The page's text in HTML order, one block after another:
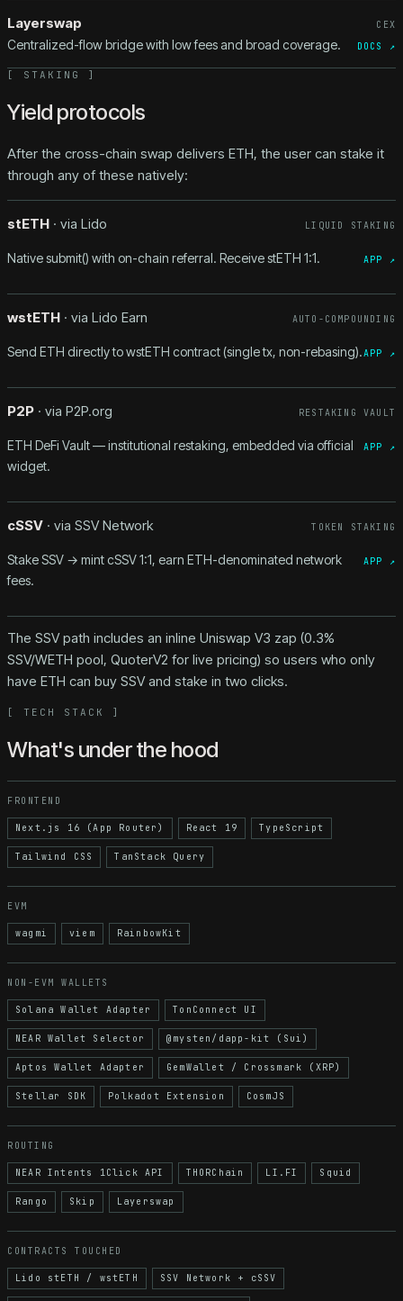
Layerswap CEX
Centralized-flow bridge with low fees and broad coverage. DOCS ↗
[ STAKING ]
Yield protocols
After the cross-chain swap delivers ETH, the user can stake it
through any of these natively:
stETH · via Lido LIQUID STAKING
Native submit() with on-chain referral. Receive stETH 1:1. APP ↗
wstETH · via Lido Earn AUTO-COMPOUNDING
Send ETH directly to wstETH contract (single tx, non-rebasing).APP ↗
P2P · via P2P.org RESTAKING VAULT
ETH DeFi Vault — institutional restaking, embedded via official
widget.
APP ↗
cSSV · via SSV Network TOKEN STAKING
Stake SSV → mint cSSV 1:1, earn ETH-denominated network
fees.
APP ↗
The SSV path includes an inline Uniswap V3 zap (0.3%
SSV/WETH pool, QuoterV2 for live pricing) so users who only
have ETH can buy SSV and stake in two clicks.
[ TECH STACK ]
What's under the hood
FRONTEND
Next.js 16 (App Router) React 19 TypeScript
Tailwind CSS TanStack Query
EVM
wagmi viem RainbowKit
NON-EVM WALLETS
Solana Wallet Adapter TonConnect UI
NEAR Wallet Selector @mysten/dapp-kit (Sui)
Aptos Wallet Adapter GemWallet / Crossmark (XRP)
Stellar SDK Polkadot Extension CosmJS
ROUTING
NEAR Intents 1Click API THORChain LI.FI Squid
Rango Skip Layerswap
CONTRACTS TOUCHED
Lido stETH / wstETH SSV Network + cSSV